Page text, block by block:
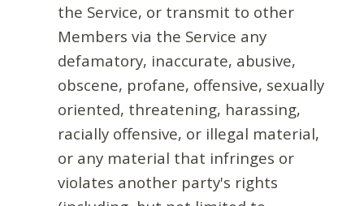
the Service, or transmit to other
Members via the Service any
defamatory, inaccurate, abusive,
obscene, profane, offensive, sexually
oriented, threatening, harassing,
racially offensive, or illegal material,
or any material that infringes or
violates another party's rights